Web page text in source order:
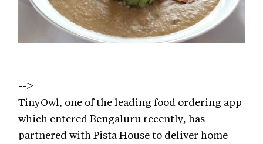
-->
TinyOwl, one of the leading food ordering app
which entered Bengaluru recently, has
partnered with Pista House to deliver home